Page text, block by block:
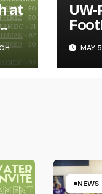
at
UW-
MAY
NEWS